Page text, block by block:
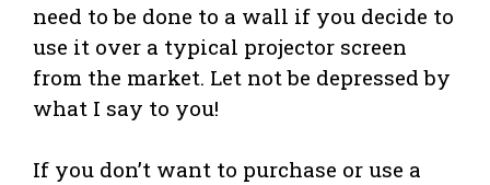
need to be done to a wall if you decide to
use it over a typical projector screen
from the market. Let not be depressed by
what I say to you!
If you don’t want to purchase or use a